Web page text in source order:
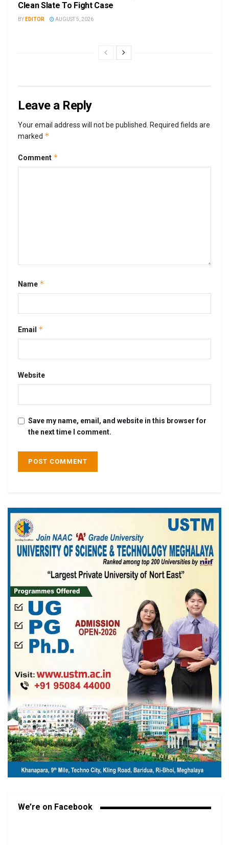
Clean Slate To Fight Case
BY EDITOR AUGUST 5, 2026
Leave a Reply
Your email address will not be published. Required fields are
marked *
Comment *
Name *
Email *
Website
Save my name, email, and website in this browser for
the next time I comment.
We’re on Facebook